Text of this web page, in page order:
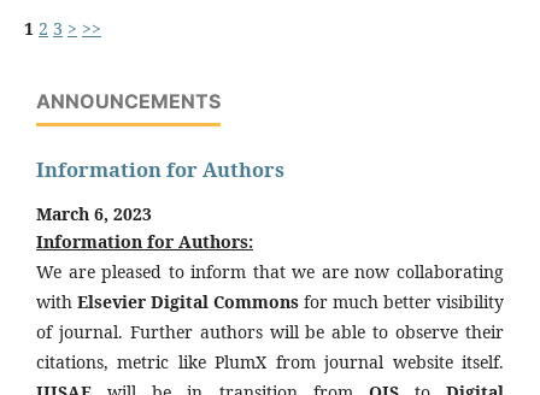
1 2 3 > >>
ANNOUNCEMENTS
Information for Authors
March 6, 2023
Information for Authors:
We are pleased to inform that we are now collaborating
with Elsevier Digital Commons for much better visibility
of journal. Further authors will be able to observe their
citations, metric like PlumX from journal website itself.